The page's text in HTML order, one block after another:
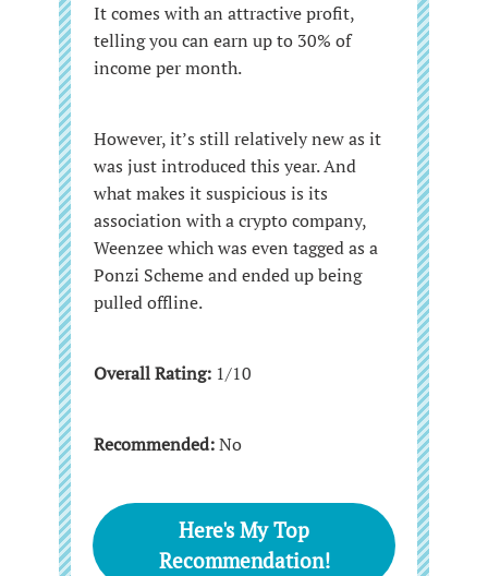
It comes with an attractive profit,
telling you can earn up to 30% of
income per month.
However, it’s still relatively new as it
was just introduced this year. And
what makes it suspicious is its
association with a crypto company,
Weenzee which was even tagged as a
Ponzi Scheme and ended up being
pulled offline.
Overall Rating: 1/10
Recommended:No
Here's My Top
Recommendation!